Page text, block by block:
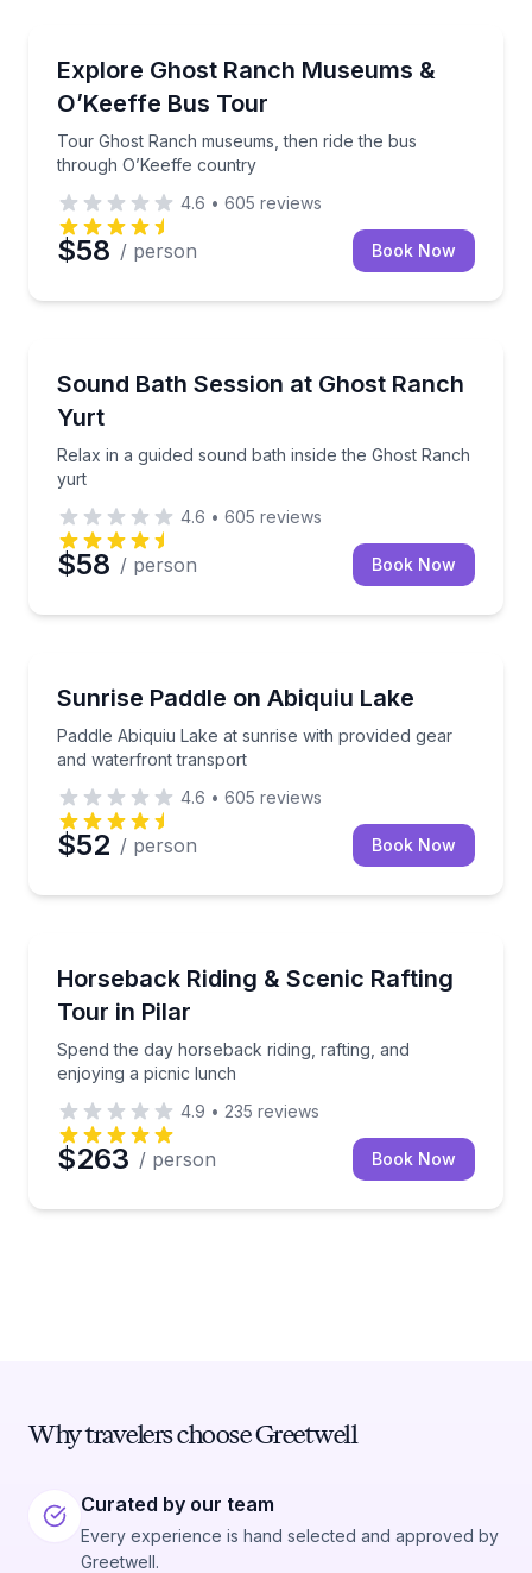
Explore Ghost Ranch Museums &
O’Keeffe Bus Tour
Tour Ghost Ranch museums, then ride the bus
through O’Keeffe country
Tour Ghost Ranch museums, then ride the bus
4.6 • 605 reviews
$58 / person Book Now
Sound Bath Session at Ghost Ranch
Yurt
Relax in a guided sound bath inside the Ghost Ranch
yurt
Relax in a guided sound bath inside the Ghost
4.6 • 605 reviews
$58 / person Book Now
Sunrise Paddle on Abiquiu Lake
Paddle Abiquiu Lake at sunrise with provided gear
and waterfront transport
Paddle Abiquiu Lake at sunrise with provided gear
4.6 • 605 reviews
$52 / person Book Now
Horseback Riding & Scenic Rafting
Tour in Pilar
Spend the day horseback riding, rafting, and
enjoying a picnic lunch
Spend the day horseback riding, rafting, and
4.9 • 235 reviews
$263 / person Book Now
Why travelers choose Greetwell
Curated by our team
Every experience is hand selected and approved by
Greetwell.